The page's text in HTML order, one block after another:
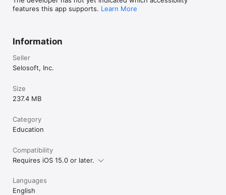
features this app supports. Learn More
Information
Seller
Selosoft, Inc.
Size
237.4 MB
Category
Education
Compatibility
Requires iOS 15.0 or later.
Languages
English